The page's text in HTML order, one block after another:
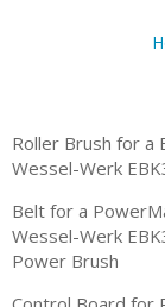
Roller Brush for a
Wessel-Werk
Belt for a
Wessel-Werk
Power Brush